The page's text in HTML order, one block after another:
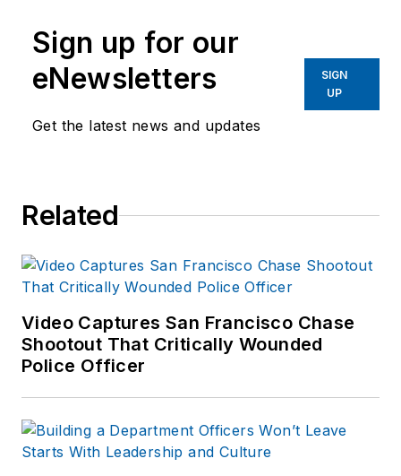
OFFICER.com as the
Before starting at
had
worked for a variety
including the
South Bend Tribune,
Reddit and
Patch.com
.
Sign up for our
eNewsletters
Get the latest news and updates
SIGN
UP
Related
Video Captures San Francisco Chase
Shootout That Critically Wounded
Police Officer